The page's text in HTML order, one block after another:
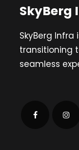
SkyBerg
SkyBerg
transitioning
seamless